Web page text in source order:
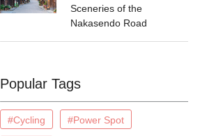
Sceneries of the
Nakasendo Road
Popular Tags
#Cycling #Power Spot